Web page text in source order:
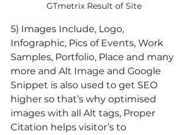
GTmetrix Result of Site
5) Images Include, Logo,
Infographic, Pics of Events, Work
Samples, Portfolio, Place and many
more and Alt Image and Google
Snippet is also used to get SEO
higher so that’s why optimised
images with all Alt tags, Proper
Citation helps visitor’s to